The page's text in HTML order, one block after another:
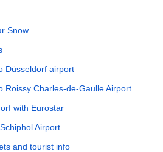
Snow
Düsseldorf airport
Roissy Charles-de-Gaulle Airport
with Eurostar
Airport
and tourist info